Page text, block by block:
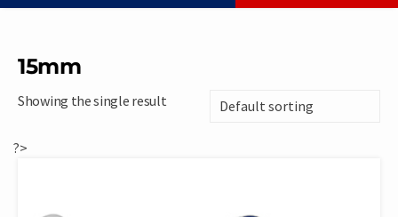
15mm
Showing the single result
?>